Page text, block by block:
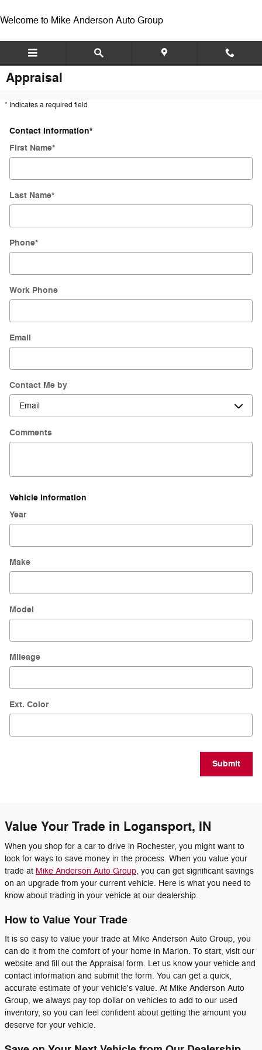
Welcome to Mike Anderson Auto Group
Appraisal
* Indicates a required field
Contact Information*
First Name*
Last Name*
Phone*
Work Phone
Email
Contact Me by
Comments
Vehicle Information
Year
Make
Model
Mileage
Ext. Color
Submit
Value Your Trade in Logansport, IN
When you shop for a car to drive in Rochester, you might want to
look for ways to save money in the process. When you value your
trade at Mike Anderson Auto Group, you can get significant savings
on an upgrade from your current vehicle. Here is what you need to
know about trading in your vehicle at our dealership.
How to Value Your Trade
It is so easy to value your trade at Mike Anderson Auto Group, you
can do it from the comfort of your home in Marion. To start, visit our
website and fill out the Appraisal form. Let us know your vehicle and
contact information and submit the form. You can get a quick,
accurate estimate of your vehicle's value. At Mike Anderson Auto
Group, we always pay top dollar on vehicles to add to our used
inventory, so you can feel confident about getting the amount you
deserve for your vehicle.